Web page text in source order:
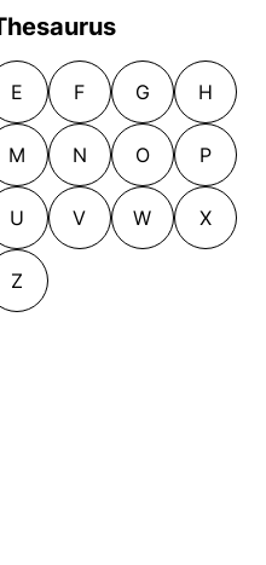
E F G H
M N O P
U V W X
Z